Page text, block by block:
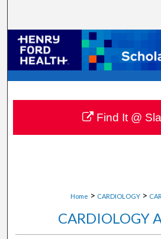
Browse
My
About
Digital Commons
Home > CARDIOLOGY >
CARDIOLOGY
Find It @